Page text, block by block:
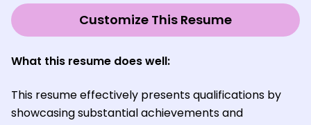
Customize This Resume
What this resume does well:
This resume effectively presents qualifications by
showcasing substantial achievements and